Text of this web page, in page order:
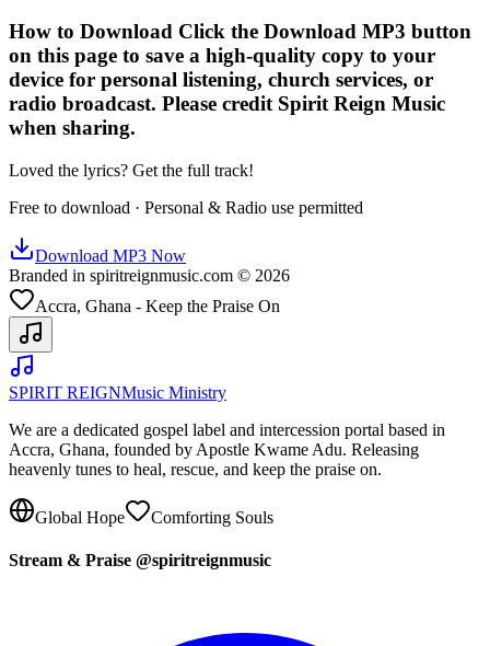
How to Download Click the Download MP3 button
on this page to save a high-quality copy to your
device for personal listening, church services, or
radio broadcast. Please credit Spirit Reign Music
when sharing.
Loved the lyrics? Get the full track!
Free to download · Personal & Radio use permitted
Download MP3 Now
Branded in spiritreignmusic.com © 2026
Accra, Ghana - Keep the Praise On
SPIRIT REIGNMusic Ministry
We are a dedicated gospel label and intercession portal based in
Accra, Ghana, founded by Apostle Kwame Adu. Releasing
heavenly tunes to heal, rescue, and keep the praise on.
Global Hope Comforting Souls
Stream & Praise @spiritreignmusic